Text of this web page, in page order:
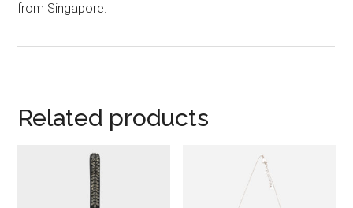
from Singapore.
Related products